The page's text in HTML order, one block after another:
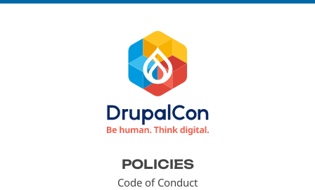
POLICIES
Code of Conduct